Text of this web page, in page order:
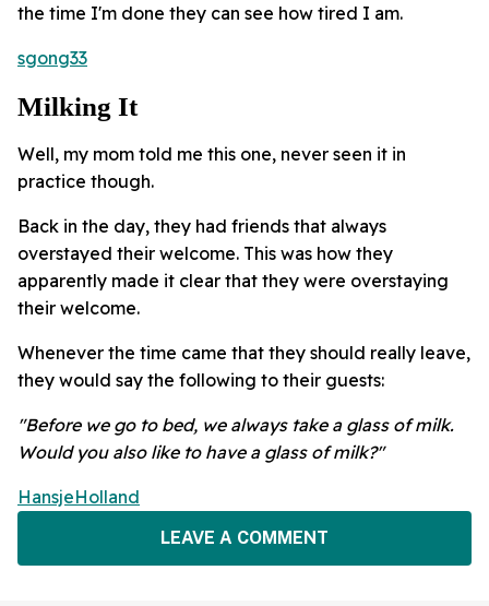
the time I'm done they can see how tired I am.
sgong33
Milking It
Well, my mom told me this one, never seen it in
practice though.
Back in the day, they had friends that always
overstayed their welcome. This was how they
apparently made it clear that they were overstaying
their welcome.
Whenever the time came that they should really leave,
they would say the following to their guests:
"Before we go to bed, we always take a glass of milk.
Would you also like to have a glass of milk?"
HansjeHolland
LEAVE A COMMENT